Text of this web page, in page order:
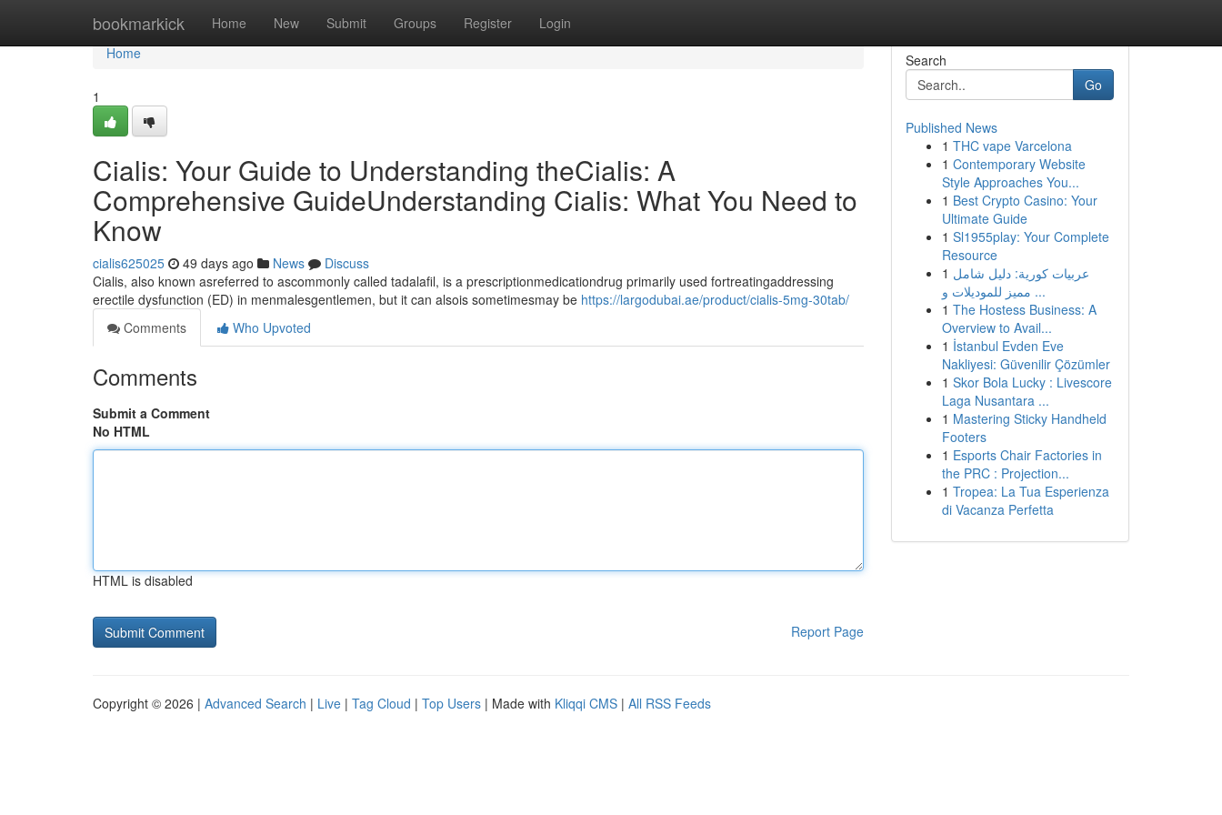
bookmarkick Home New Submit Groups Register Login
Home
Home
1
Cialis: Your Guide to Understanding theCialis: A
Comprehensive GuideUnderstanding Cialis: What You Need to
Know
cialis625025 49 days ago News
Discuss
Cialis, also known asreferred to ascommonly called tadalafil, is a prescriptionmedicationdrug primarily used fortreatingaddressing
erectile dysfunction (ED) in menmalesgentlemen, but it can alsois sometimesmay be https://largodubai.ae/product/cialis-5mg-30tab/
Comments
Who Upvoted
Comments
Submit a Comment
No HTML
HTML is disabled
Report Page
Search
Go
Published News
1 THC vape Varcelona
1 Contemporary Website
Style Approaches You...
1 Best Crypto Casino: Your
Ultimate Guide
1 Sl1955play: Your Complete
Resource
1 عربيات كورية: دليل شامل
مميز للموديلات و ...
1 The Hostess Business: A
Overview to Avail...
1 İstanbul Evden Eve
Nakliyesi: Güvenilir Çözümler
1 Skor Bola Lucky : Livescore
Laga Nusantara ...
1 Mastering Sticky Handheld
Footers
1 Esports Chair Factories in
the PRC : Projection...
1 Tropea: La Tua Esperienza
di Vacanza Perfetta
Copyright © 2026 | Advanced Search | Live | Tag Cloud | Top Users | Made with Kliqqi CMS | All RSS Feeds